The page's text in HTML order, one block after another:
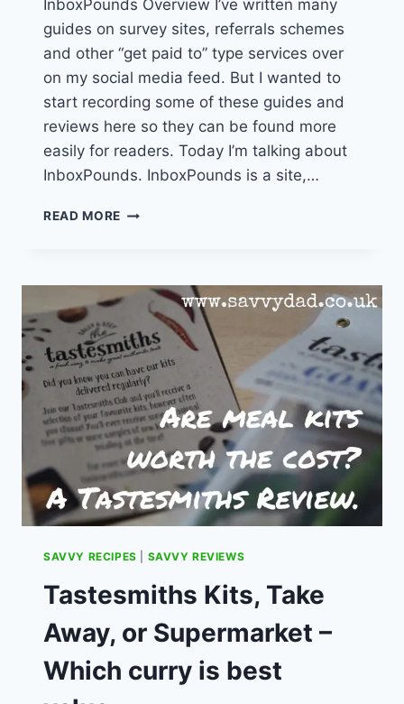
InboxPounds Overview I’ve written many
guides on survey sites, referrals schemes
and other “get paid to” type services over
on my social media feed. But I wanted to
start recording some of these guides and
reviews here so they can be found more
easily for readers. Today I’m talking about
InboxPounds. InboxPounds is a site,…
READ MORE INBOXPOUNDS
TO
SEARCH.
SAVVY RECIPES SAVVY REVIEWS
Tastesmiths Kits, Take
Away, or Supermarket –
Which curry is best